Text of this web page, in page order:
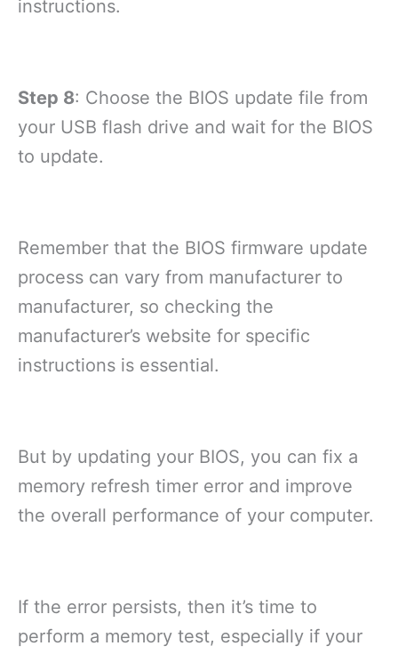
instructions.
Step 8: Choose the BIOS update file from
your USB flash drive and wait for the BIOS
to update.
Remember that the BIOS firmware update
process can vary from manufacturer to
manufacturer, so checking the
manufacturer’s website for specific
instructions is essential.
But by updating your BIOS, you can fix a
memory refresh timer error and improve
the overall performance of your computer.
If the error persists, then it’s time to
perform a memory test, especially if your